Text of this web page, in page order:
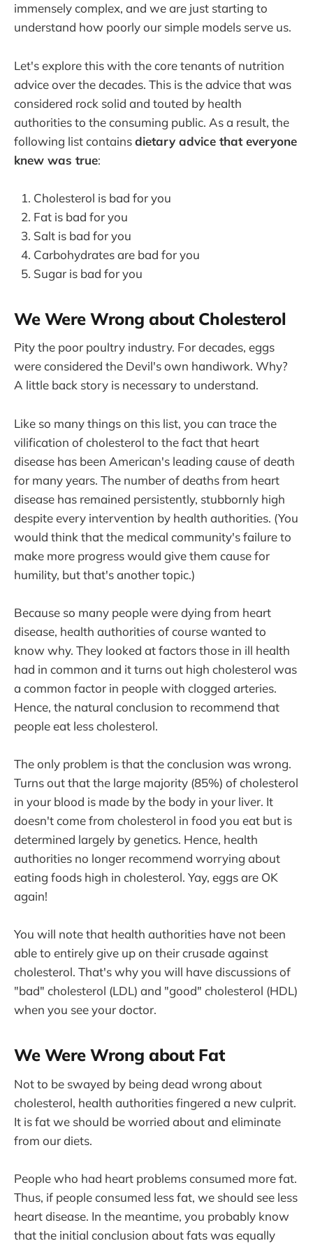
immensely complex, and we are just starting to
understand how poorly our simple models serve us.
Let's explore this with the core tenants of nutrition
advice over the decades. This is the advice that was
considered rock solid and touted by health
authorities to the consuming public. As a result, the
following list containsdietary advice that everyone
knew was true:
Cholesterol is bad for you
Fat is bad for you
Salt is bad for you
Carbohydrates are bad for you
Sugar is bad for you
We Were Wrong about Cholesterol
Pity the poor poultry industry. For decades, eggs
were considered the Devil's own handiwork. Why?
A little back story is necessary to understand.
Like so many things on this list, you can trace the
vilification of cholesterol to the fact that heart
disease has been American's leading cause of death
for many years. The number of deaths from heart
disease has remained persistently, stubbornly high
despite every intervention by health authorities. (You
would think that the medical community's failure to
make more progress would give them cause for
humility, but that's another topic.)
Because so many people were dying from heart
disease, health authorities of course wanted to
know why. They looked at factors those in ill health
had in common and it turns out high cholesterol was
a common factor in people with clogged arteries.
Hence, the natural conclusion to recommend that
people eat less cholesterol.
The only problem is that the conclusion was wrong.
Turns out that the large majority (85%) of cholesterol
in your blood is made by the body in your liver. It
doesn't come from cholesterol in food you eat but is
determined largely by genetics. Hence, health
authorities no longer recommend worrying about
eating foods high in cholesterol. Yay, eggs are OK
again!
You will note that health authorities have not been
able to entirely give up on their crusade against
cholesterol. That's why you will have discussions of
"bad" cholesterol (LDL) and "good" cholesterol (HDL)
when you see your doctor.
We Were Wrong about Fat
Not to be swayed by being dead wrong about
cholesterol, health authorities fingered a new culprit.
It is fat we should be worried about and eliminate
from our diets.
People who had heart problems consumed more fat.
Thus, if people consumed less fat, we should see less
heart disease. In the meantime, you probably know
that the initial conclusion about fats was equally